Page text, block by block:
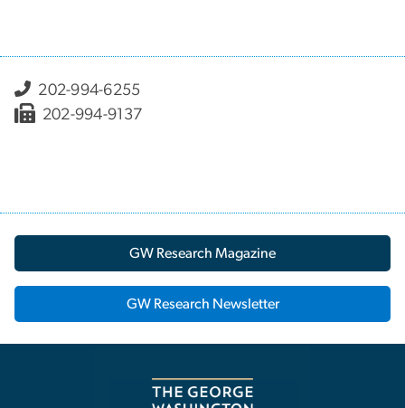
202-994-6255
202-994-9137
GW Research Magazine
GW Research Newsletter